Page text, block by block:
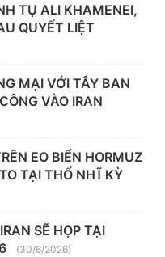
TỤ ALI KHAMENEI,
QUYẾT LIỆT
MẠI VỚI TÂY BAN
VÀO IRAN
EO BIỂN HORMUZ
TẠI THỔ NHĨ KỲ
SẼ HỌP TẠI
(30/6/2026)